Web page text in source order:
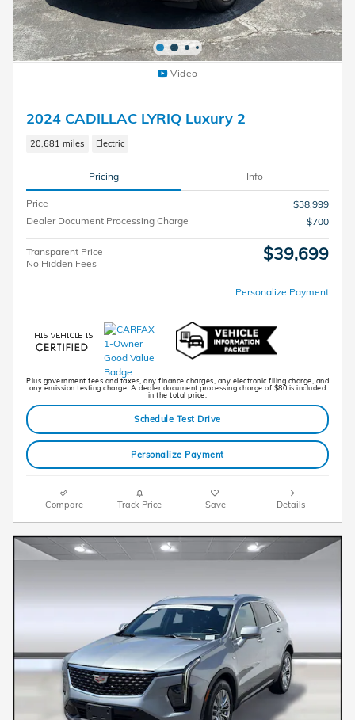
Video
2024 CADILLAC LYRIQ Luxury 2
20,681 miles Electric
Pricing Info
Price
$38,999
Dealer Document Processing Charge
$700
Transparent Price
No Hidden Fees
$39,699
Personalize Payment
Plus government fees and taxes, any finance charges, any electronic filing charge, and
any emission testing charge. A dealer document processing charge of $80 is included
in the total price.
Schedule Test Drive
Personalize Payment
Compare Track Price Save Details